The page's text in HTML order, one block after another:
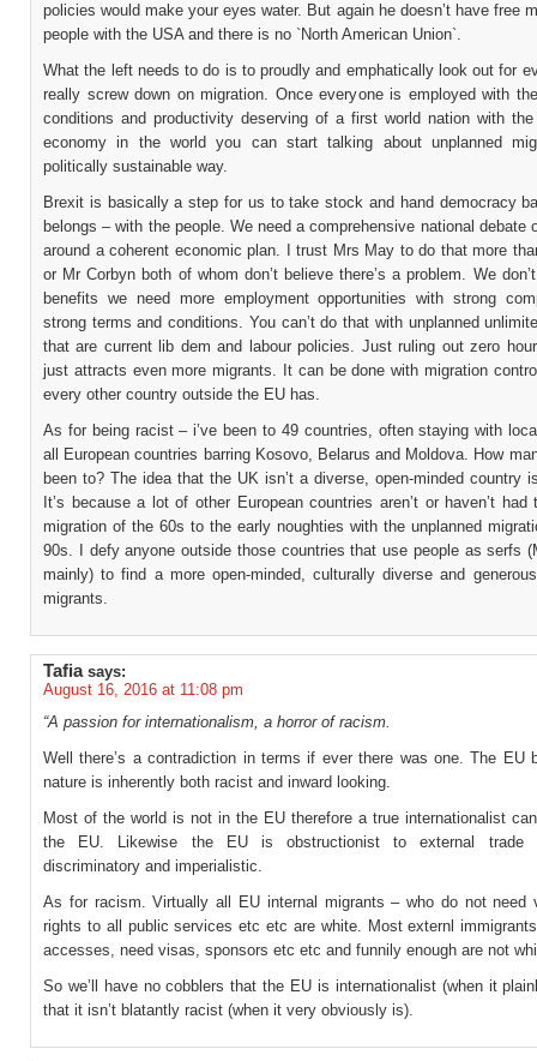
policies would make your eyes water. But again he doesn’t have free
people with the USA and there is no `North American Union`.
What the left needs to do is to proudly and emphatically look out for
really screw down on migration. Once everyone is employed with
conditions and productivity deserving of a first world nation with
economy in the world you can start talking about unplanned
politically sustainable way.
Brexit is basically a step for us to take stock and hand democracy
belongs – with the people. We need a comprehensive national debate
around a coherent economic plan. I trust Mrs May to do that more
or Mr Corbyn both of whom don’t believe there’s a problem. We
benefits we need more employment opportunities with strong
strong terms and conditions. You can’t do that with unplanned
that are current lib dem and labour policies. Just ruling out zero
just attracts even more migrants. It can be done with migration
every other country outside the EU has.
As for being racist – i’ve been to 49 countries, often staying with
all European countries barring Kosovo, Belarus and Moldova. How
been to? The idea that the UK isn’t a diverse, open-minded country
It’s because a lot of other European countries aren’t or haven’t had
migration of the 60s to the early noughties with the unplanned
90s. I defy anyone outside those countries that use people as serfs
mainly) to find a more open-minded, culturally diverse and
migrants.
Tafia says:
August 16, 2016 at 11:08 pm
“A passion for internationalism, a horror of racism.
Well there’s a contradiction in terms if ever there was one. The EU
nature is inherently both racist and inward looking.
Most of the world is not in the EU therefore a true internationalist
the EU. Likewise the EU is obstructionist to external trade
discriminatory and imperialistic.
As for racism. Virtually all EU internal migrants – who do not need
rights to all public services etc etc are white. Most externl
accesses, need visas, sponsors etc etc and funnily enough are not
So we’ll have no cobblers that the EU is internationalist (when it
that it isn’t blatantly racist (when it very obviously is).